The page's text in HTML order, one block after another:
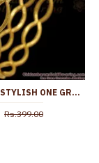
BR1810-2.4 STYLISH ONE GRAM GOLD OVAL DESIGN BANGLES DAILY WEAR
Rs.399.00